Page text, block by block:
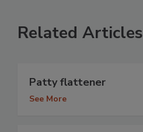
Related Articles
Patty flattener
See More